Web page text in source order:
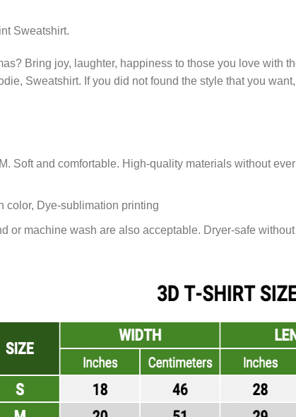
Sweatshirt.
Bring joy, laughter, happiness to those you love with
Sweatshirt. If you did not found the style that you
Soft and comfortable. High-quality materials without
color, Dye-sublimation printing
or machine wash are also acceptable. Dryer-safe